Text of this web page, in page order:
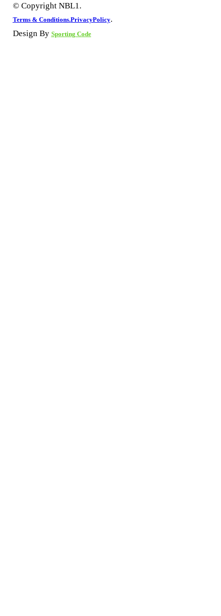
© Copyright NBL1.
Terms & Conditions.PrivacyPolicy.
Design By Sporting Code